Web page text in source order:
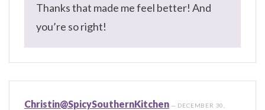
Thanks that made me feel better! And
you’re so right!
Christin@SpicySouthernKitchen — DECEMBER 30,